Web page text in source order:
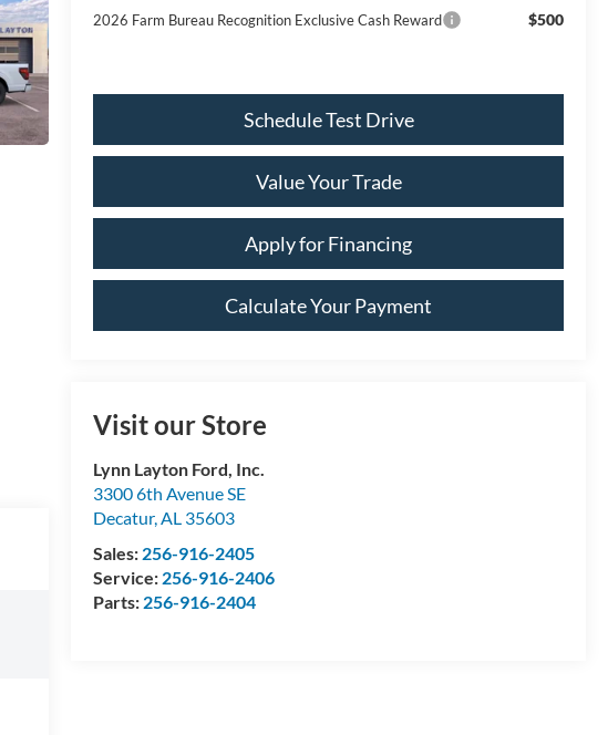
2026 Farm Bureau Recognition Exclusive Cash Reward $500
Schedule Test Drive
Value Your Trade
Apply for Financing
Calculate Your Payment
Visit our Store
Lynn Layton Ford, Inc.
3300 6th Avenue SE
Decatur,AL 35603
Sales: 256-916-2405
Service: 256-916-2406
Parts: 256-916-2404